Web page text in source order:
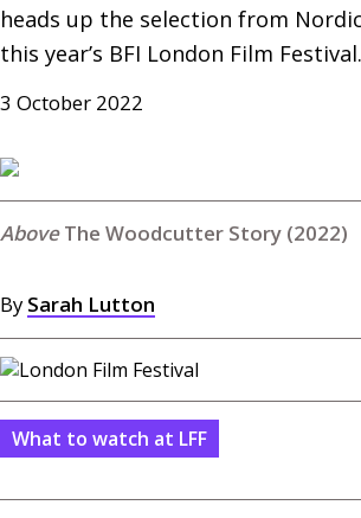
heads up the selection from
this year’s BFI London Film Festival.
3 October 2022
The Woodcutter Story (2022)
By Sarah Lutton
What to watch at LFF